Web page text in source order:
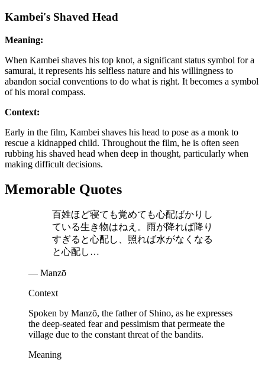
Kambei's Shaved Head
Meaning:
When Kambei shaves his top knot, a significant status symbol for a
samurai, it represents his selfless nature and his willingness to
abandon social conventions to do what is right. It becomes a symbol
of his moral compass.
Context:
Early in the film, Kambei shaves his head to pose as a monk to
rescue a kidnapped child. Throughout the film, he is often seen
rubbing his shaved head when deep in thought, particularly when
making difficult decisions.
Memorable Quotes
百姓ほど寝ても覚めても心配ばかりし
ている生き物はねえ。雨が降れば降り
すぎると心配し、照れば水がなくなる
と心配し…
— Manzō
Context
Spoken by Manzō, the father of Shino, as he expresses
the deep-seated fear and pessimism that permeate the
village due to the constant threat of the bandits.
Meaning